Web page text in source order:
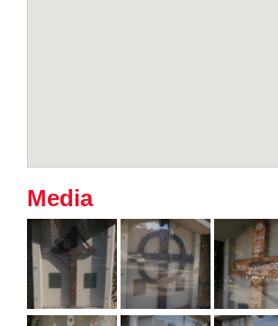
Media